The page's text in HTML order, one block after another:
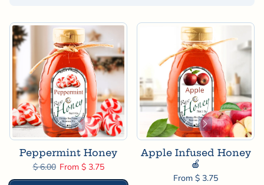
Peppermint Honey
Regular price
$ 6.00 Sale price
From $ 3.75
Apple Infused Honey
🍎
From $ 3.75